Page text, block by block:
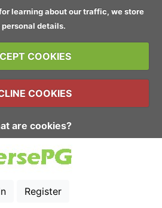
learning about our traffic, we store
personal details.
COOKIES
COOKIES
are cookies?
Register